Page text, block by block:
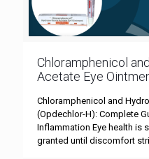
Chloramphenicol
Acetate Eye
Chloramphenicol and
(Opdechlor-H): Complete
Inflammation Eye health is
granted until discomfort